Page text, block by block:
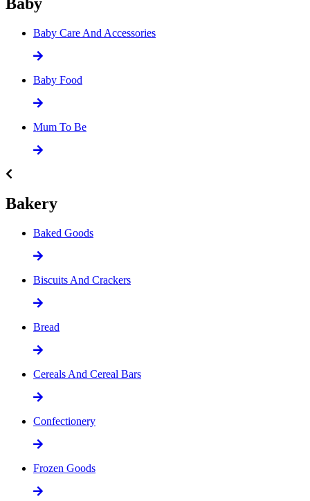
Baby Care And Accessories
Baby Food
Mum To Be
Bakery
Baked Goods
Biscuits And Crackers
Bread
Cereals And Cereal Bars
Confectionery
Frozen Goods